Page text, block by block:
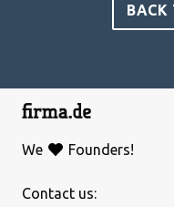
BACK
We Founders!
Contact us: